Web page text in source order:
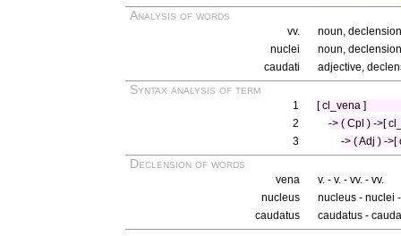
Analysis of words
vv.
noun,
nuclei
noun,
caudati
adjective,
Syntax analysis of term
1
[ cl_vena ]
2
-> ( Cpl ) ->[
3
-> ( Adj ) ->[
Declension of words
vena
v. - v. - vv. - vv.
nucleus
nucleus - nuclei
caudatus
caudatus -